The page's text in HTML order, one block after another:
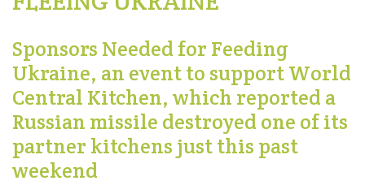
Sponsors Needed for Feeding
Ukraine, an event to support World
Central Kitchen, which reported a
Russian missile destroyed one of its
partner kitchens just this past
weekend